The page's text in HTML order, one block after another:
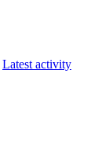
Latest activity